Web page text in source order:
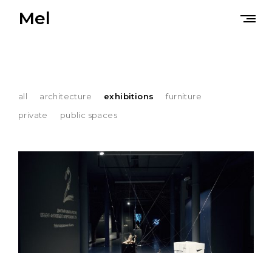
contentMel
all architecture exhibitions
furniture
private
public spaces